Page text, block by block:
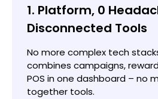
1. Platform, 0
Disconnected Tools
No more complex tech
combines campaigns,
POS in one dashboard – no
together tools.